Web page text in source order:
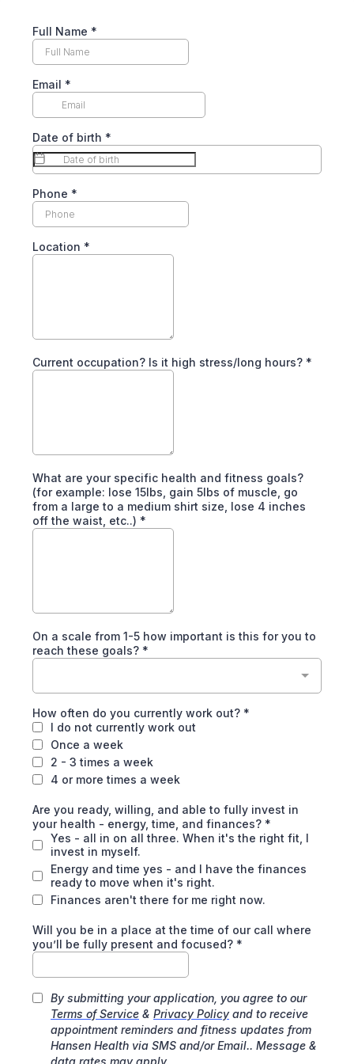
Full Name *
Email *
Date of birth *
Phone *
Location *
Current occupation? Is it high stress/long hours? *
What are your specific health and fitness goals?
(for example: lose 15lbs, gain 5lbs of muscle, go
from a large to a medium shirt size, lose 4 inches
off the waist, etc..) *
On a scale from 1-5 how important is this for you to
reach these goals? *
How often do you currently work out? *
I do not currently work out
Once a week
2 - 3 times a week
4 or more times a week
Are you ready, willing, and able to fully invest in
your health - energy, time, and finances? *
Yes - all in on all three. When it's the right fit, I
invest in myself.
Energy and time yes - and I have the finances
ready to move when it's right.
Finances aren't there for me right now.
Will you be in a place at the time of our call where
you’ll be fully present and focused? *
By submitting your application, you agree to our
Terms of Service & Privacy Policyand to receive
appointment reminders and fitness updates from
Hansen Health via SMS and/or Email.. Message &
data rates may apply.